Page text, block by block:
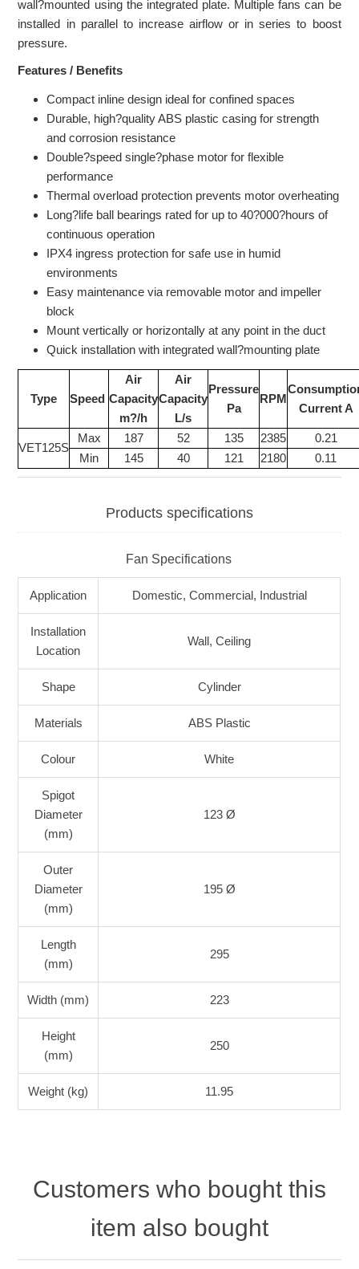
wall?mounted using the integrated plate. Multiple fans can be
installed in parallel to increase airflow or in series to boost
pressure.
Features / Benefits
Compact inline design ideal for confined spaces
Durable, high?quality ABS plastic casing for strength
and corrosion resistance
Double?speed single?phase motor for flexible
performance
Thermal overload protection prevents motor overheating
Long?life ball bearings rated for up to 40?000?hours of
continuous operation
IPX4 ingress protection for safe use in humid
environments
Easy maintenance via removable motor and impeller
block
Mount vertically or horizontally at any point in the duct
Quick installation with integrated wall?mounting plate
Type Speed
Air
Capacity
m?/h
Air
Capacity
L/s
Pressure
Pa
RPM
Current A
VET125S
Max 187 52 135 2385
0.21
Min
145 40 121 2180 0.11
Products specifications
Fan Specifications
Application Domestic, Commercial, Industrial
Installation
Location
Wall, Ceiling
Shape Cylinder
Materials ABS Plastic
Colour White
Spigot
Diameter
(mm)
123 Ø
Outer
Diameter
(mm)
195 Ø
Length
(mm)
295
Width (mm) 223
Height
(mm)
250
Weight (kg) 11.95
Customers who bought this
item also bought